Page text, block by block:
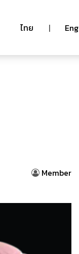
ไทย | Eng
Member